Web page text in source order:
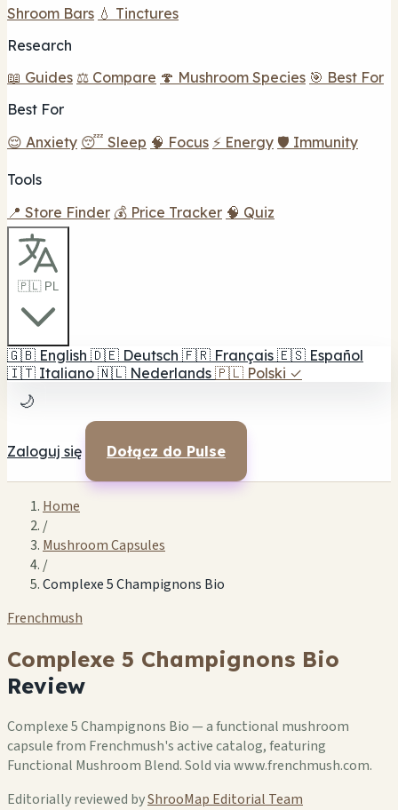
Shroom Bars 💧 Tinctures
Research
📖 Guides ⚖️ Compare 🍄 Mushroom Species 🎯 Best For
Best For
😌 Anxiety 😴 Sleep 🧠 Focus ⚡ Energy 🛡️ Immunity
Tools
📍 Store Finder 💰 Price Tracker 🧠 Quiz
🇵🇱 PL
🇬🇧 English 🇩🇪 Deutsch 🇫🇷 Français 🇪🇸 Español
🇮🇹 Italiano 🇳🇱 Nederlands 🇵🇱 Polski ✓
🌙
Zaloguj się Dołącz do Pulse
Home
/
Mushroom Capsules
/
Complexe 5 Champignons Bio
Frenchmush
Complexe 5 Champignons Bio
Review
Complexe 5 Champignons Bio — a functional mushroom
capsule from Frenchmush's active catalog, featuring
Functional Mushroom Blend. Sold via www.frenchmush.com.
Editorially reviewed byShrooMap Editorial Team